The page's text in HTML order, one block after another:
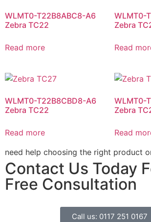
WLMT0-T22B8ABC8-A6
Zebra TC22
Read more
WLMT0-
Zebra
Read
WLMT0-T22B8CBD8-A6
Zebra TC22
Read more
WLMT0-
Zebra
Read
need help choosing the right product
Contact Us Today
Free Consultation
Call us: 0117 251 0167